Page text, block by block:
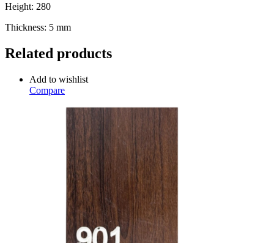
Height: 280
Thickness: 5 mm
Related products
Add to wishlist
Compare